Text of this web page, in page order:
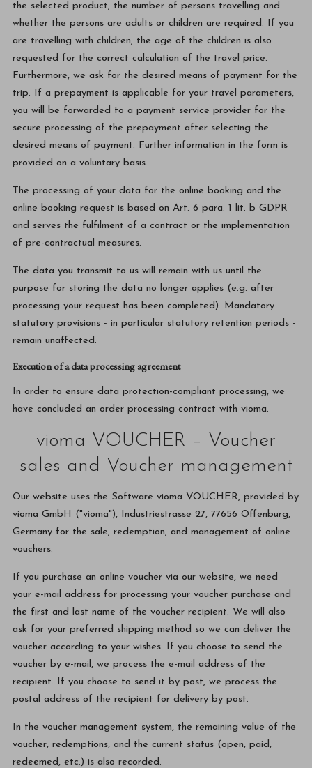
the selected product, the number of persons travelling and
whether the persons are adults or children are required. If you
are travelling with children, the age of the children is also
requested for the correct calculation of the travel price.
Furthermore, we ask for the desired means of payment for the
trip. If a prepayment is applicable for your travel parameters,
you will be forwarded to a payment service provider for the
secure processing of the prepayment after selecting the
desired means of payment. Further information in the form is
provided on a voluntary basis.
The processing of your data for the online booking and the
online booking request is based on Art. 6 para. 1 lit. b GDPR
and serves the fulfilment of a contract or the implementation
of pre-contractual measures.
The data you transmit to us will remain with us until the
purpose for storing the data no longer applies (e.g. after
processing your request has been completed). Mandatory
statutory provisions - in particular statutory retention periods -
remain unaffected.
Execution of a data processing agreement
In order to ensure data protection-compliant processing, we
have concluded an order processing contract with vioma.
vioma VOUCHER – Voucher
sales and Voucher management
Our website uses the Software vioma VOUCHER, provided by
vioma GmbH ("vioma"), Industriestrasse 27, 77656 Offenburg,
Germany for the sale, redemption, and management of online
vouchers.
If you purchase an online voucher via our website, we need
your e-mail address for processing your voucher purchase and
the first and last name of the voucher recipient. We will also
ask for your preferred shipping method so we can deliver the
voucher according to your wishes. If you choose to send the
voucher by e-mail, we process the e-mail address of the
recipient. If you choose to send it by post, we process the
postal address of the recipient for delivery by post.
In the voucher management system, the remaining value of the
voucher, redemptions, and the current status (open, paid,
redeemed, etc.) is also recorded.